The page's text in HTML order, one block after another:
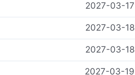
2027-03-17
2027-03-18
2027-03-18
2027-03-19